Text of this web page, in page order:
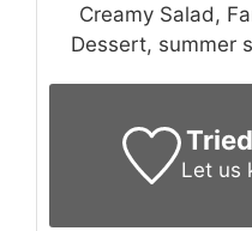
Creamy Salad,
Dessert, summer
Let us